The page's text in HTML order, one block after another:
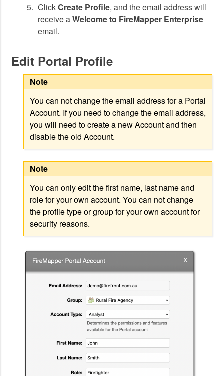
ClickCreate Profile, and the email address will
receive aWelcome to FireMapper Enterprise
email.
Edit Portal Profile
Note
You can not change the email address for a Portal
Account. If you need to change the email address,
you will need to create a new Account and then
disable the old Account.
Note
You can only edit the first name, last name and
role for your own account. You can not change
the profile type or group for your own account for
security reasons.